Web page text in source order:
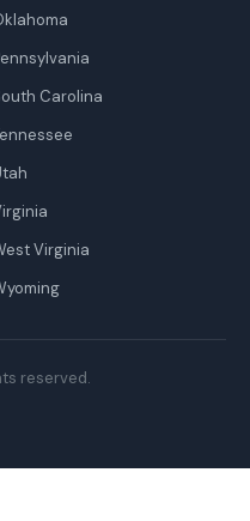
Carolina
Virginia
reserved.